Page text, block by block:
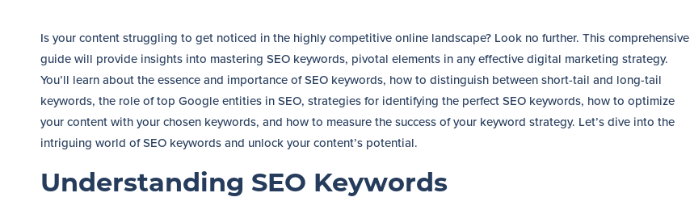
Is your content struggling to get noticed in the highly competitive online landscape? Look no further. This comprehensive
guide will provide insights into mastering SEO keywords, pivotal elements in any effective digital marketing strategy.
You’ll learn about the essence and importance of SEO keywords, how to distinguish between short-tail and long-tail
keywords, the role of top Google entities in SEO, strategies for identifying the perfect SEO keywords, how to optimize
your content with your chosen keywords, and how to measure the success of your keyword strategy. Let’s dive into the
intriguing world of SEO keywords and unlock your content’s potential.
Understanding SEO Keywords